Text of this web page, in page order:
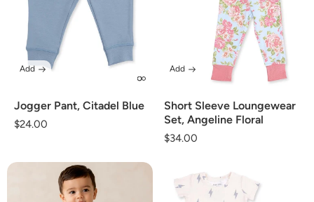
Jogger Pant, Citadel Blue
Regular
$24.00
Add
Short Sleeve Loungewear
Set, Angeline Floral
Regular
$34.00
Add